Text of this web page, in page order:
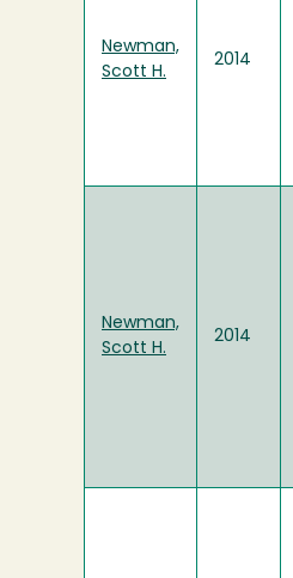
Newman,
Scott H.
2014
Newman,
Scott H.
2014